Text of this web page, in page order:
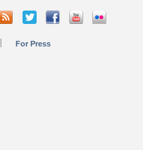
For Press